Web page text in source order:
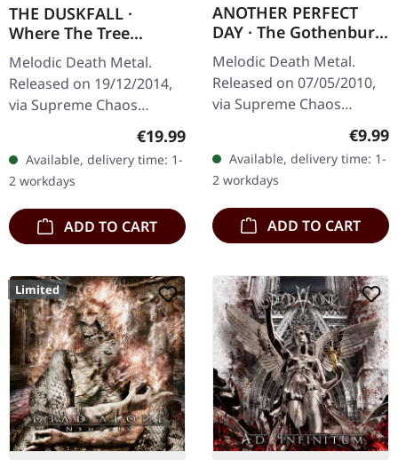
THE DUSKFALL ·
Where The Tree
Stands Dead | CLEAR
LP
Melodic Death Metal.
Released on 19/12/2014,
via Supreme Chaos
Records. Clear vinyl with
insert. Limited to 200
handnumbered copies.
Vinyl…
Regular price:
€19.99
Available, delivery time: 1-
2 workdays
ADD TO CART
ANOTHER PERFECT
DAY · The Gothenburg
Post Scriptum |
DIGIPAK CD
Melodic Death Metal.
Released on 07/05/2010,
via Supreme Chaos
Records. Limited edition
digipak CD with 16 pages
booklet. Feat. Dan Swanö,
Arno…
€9.99
Available, delivery time: 1-
2 workdays
ADD TO CART
Limited